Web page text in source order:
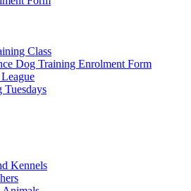
Class
Dog Training Enrolment Form
Tuesdays
Kennels